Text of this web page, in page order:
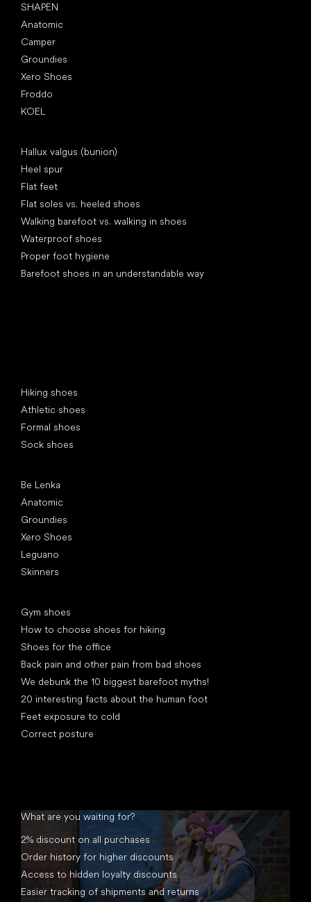
SHAPEN
Anatomic
Camper
Groundies
Xero Shoes
Froddo
KOEL
Hallux valgus (bunion)
Heel spur
Flat feet
Flat soles vs. heeled shoes
Walking barefoot vs. walking in shoes
Waterproof shoes
Proper foot hygiene
Barefoot shoes in an understandable way
Hiking shoes
Athletic shoes
Formal shoes
Sock shoes
Be Lenka
Anatomic
Groundies
Xero Shoes
Leguano
Skinners
Gym shoes
How to choose shoes for hiking
Shoes for the office
Back pain and other pain from bad shoes
We debunk the 10 biggest barefoot myths!
20 interesting facts about the human foot
Feet exposure to cold
Correct posture
What are you waiting for?
2% discount on all purchases
Order history for higher discounts
Access to hidden loyalty discounts
Easier tracking of shipments and returns